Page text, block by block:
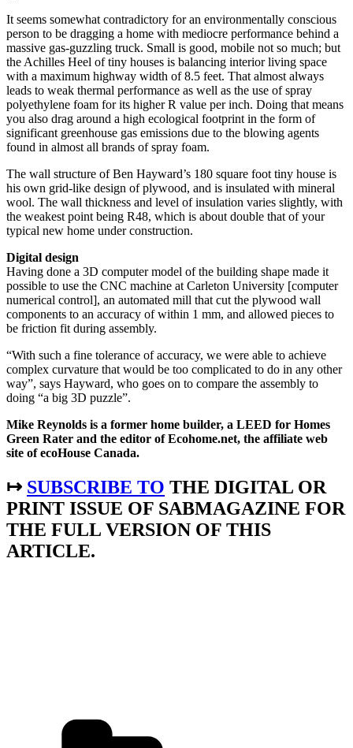
It seems somewhat contradictory for an environmentally conscious
person to be dragging a home with mediocre performance behind a
massive gas-guzzling truck. Small is good, mobile not so much; but
the Achilles Heel of tiny houses is balancing interior living space
with a maximum highway width of 8.5 feet. That almost always
leads to weak thermal performance as well as the use of spray
polyethylene foam for its higher R value per inch. Doing that means
you also drag around a high ecological footprint in the form of
significant greenhouse gas emissions due to the blowing agents
found in almost all brands of spray foam.
The wall structure of Ben Hayward’s 180 square foot tiny house is
his own grid-like design of plywood, and is insulated with mineral
wool. The wall thickness and level of insulation varies slightly, with
the weakest point being R48, which is about double that of your
typical new home under construction.
Digital design
Having done a 3D computer model of the building shape made it
possible to use the CNC machine at Carleton University [computer
numerical control], an automated mill that cut the plywood wall
components to an accuracy of within 1 mm, and allowed pieces to
be friction fit during assembly.
“With such a fine tolerance of accuracy, we were able to achieve
complex curvature that would be too complicated to do in any other
way”, says Hayward, who goes on to compare the assembly to
doing “a big 3D puzzle”.
Mike Reynolds is a former home builder, a LEED for Homes
Green Rater and the editor of Ecohome.net, the affiliate web
site of ecoHouse Canada.
↦ SUBSCRIBE TO THE DIGITAL OR
PRINT ISSUE OF SABMAGAZINE FOR
THE FULL VERSION OF THIS
ARTICLE.